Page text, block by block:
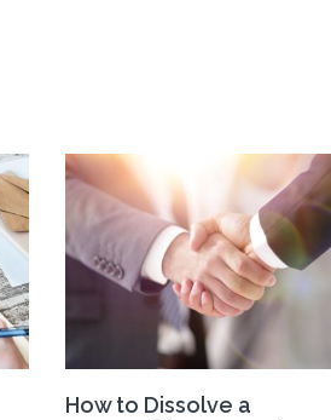
How to Dissolve a